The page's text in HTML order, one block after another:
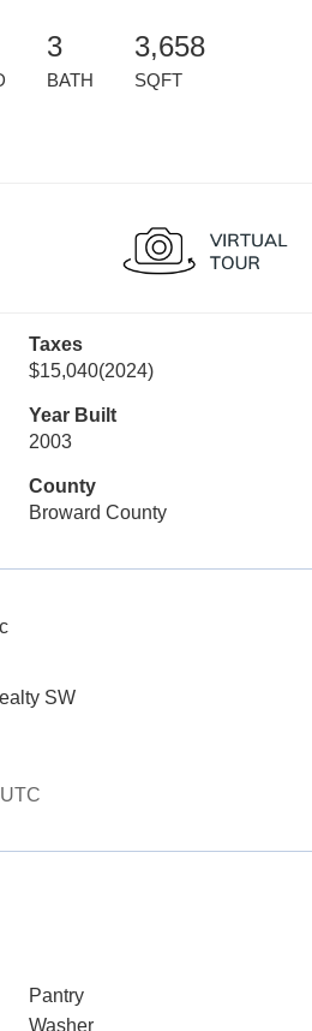
3
BATH
3,658
SQFT
Taxes
$15,040(2024)
Year Built
2003
County
Broward County
SW
Pantry
Washer